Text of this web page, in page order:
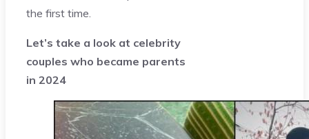
the first time.
Let’s take a look at celebrity
couples who became parents
in 2024